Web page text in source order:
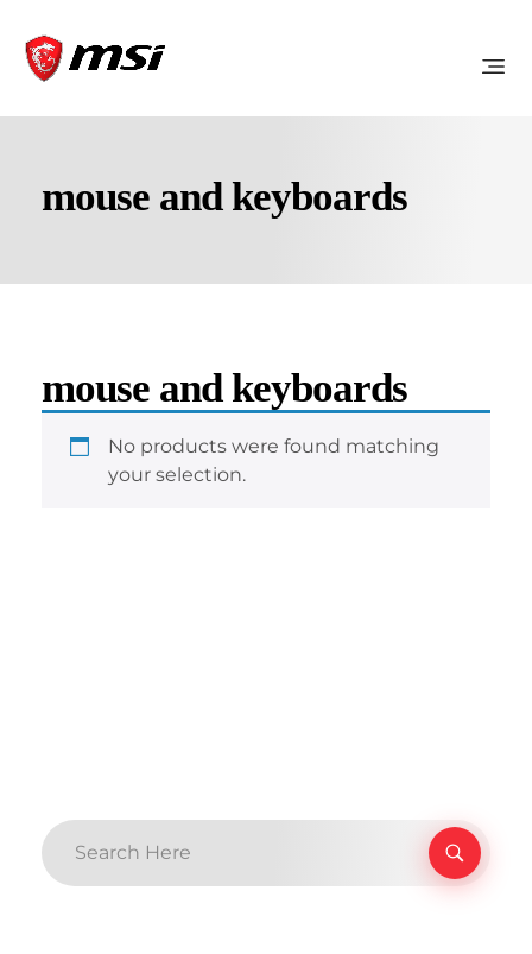
mouse and keyboards
mouse and keyboards
No products were found matching
your selection.